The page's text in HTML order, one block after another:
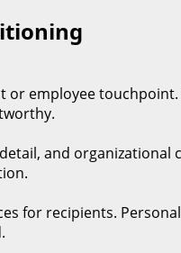
employee
and
for recipients.